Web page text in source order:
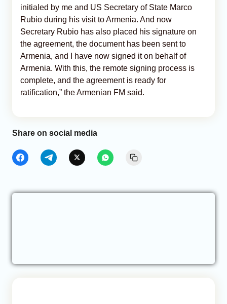
initialed by me and US Secretary of State Marco
Rubio during his visit to Armenia. And now
Secretary Rubio has also placed his signature on
the agreement, the document has been sent to
Armenia, and I have now signed it on behalf of
Armenia. With this, the remote signing process is
complete, and the agreement is ready for
ratification,” the Armenian FM said.
Share on social media